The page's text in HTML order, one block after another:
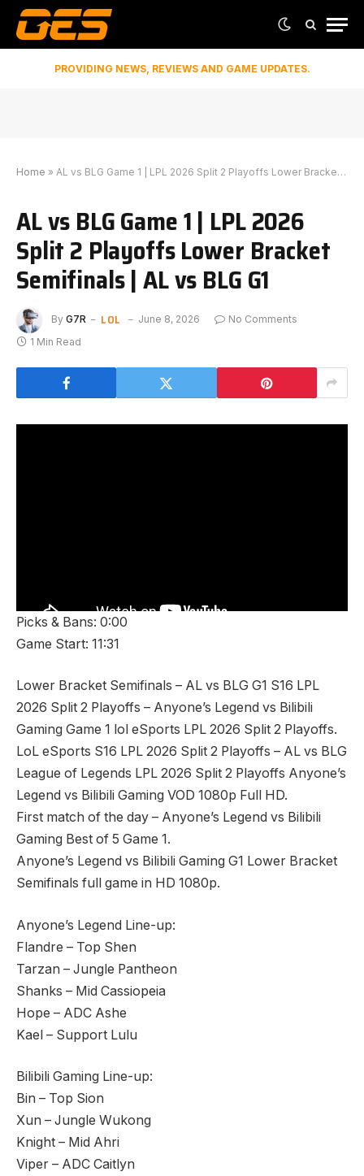
PROVIDING NEWS, REVIEWS AND GAME UPDATES.
Home » AL vs BLG Game 1 | LPL 2026 Split 2 Playoffs Lower Bracket Semifinals | AL vs BLG G1
AL vs BLG Game 1 | LPL 2026
Split 2 Playoffs Lower Bracket
Semifinals | AL vs BLG G1
By G7R LOL June 8, 2026
No Comments
1 Min Read
Picks & Bans: 0:00
Game Start: 11:31
Lower Bracket Semifinals – AL vs BLG G1 S16 LPL
2026 Split 2 Playoffs – Anyone’s Legend vs Bilibili
Gaming Game 1 lol eSports LPL 2026 Split 2 Playoffs.
LoL eSports S16 LPL 2026 Split 2 Playoffs – AL vs BLG
League of Legends LPL 2026 Split 2 Playoffs Anyone’s
Legend vs Bilibili Gaming VOD 1080p Full HD.
First match of the day – Anyone’s Legend vs Bilibili
Gaming Best of 5 Game 1.
Anyone’s Legend vs Bilibili Gaming G1 Lower Bracket
Semifinals full game in HD 1080p.
Anyone’s Legend Line-up:
Flandre – Top Shen
Tarzan – Jungle Pantheon
Shanks – Mid Cassiopeia
Hope – ADC Ashe
Kael – Support Lulu
Bilibili Gaming Line-up:
Bin – Top Sion
Xun – Jungle Wukong
Knight – Mid Ahri
Viper – ADC Caitlyn